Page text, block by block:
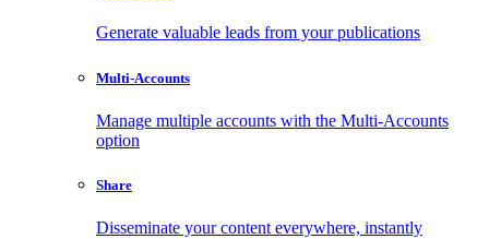
Generate valuable leads from your publications
Multi-Accounts
Manage multiple accounts with the Multi-Accounts
option
Share
Disseminate your content everywhere, instantly